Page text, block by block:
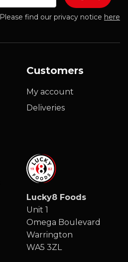
Please find our privacy notice here
Customers
My account
Deliveries
Lucky8 Foods
Unit 1
Omega Boulevard
Warrington
WA5 3ZL